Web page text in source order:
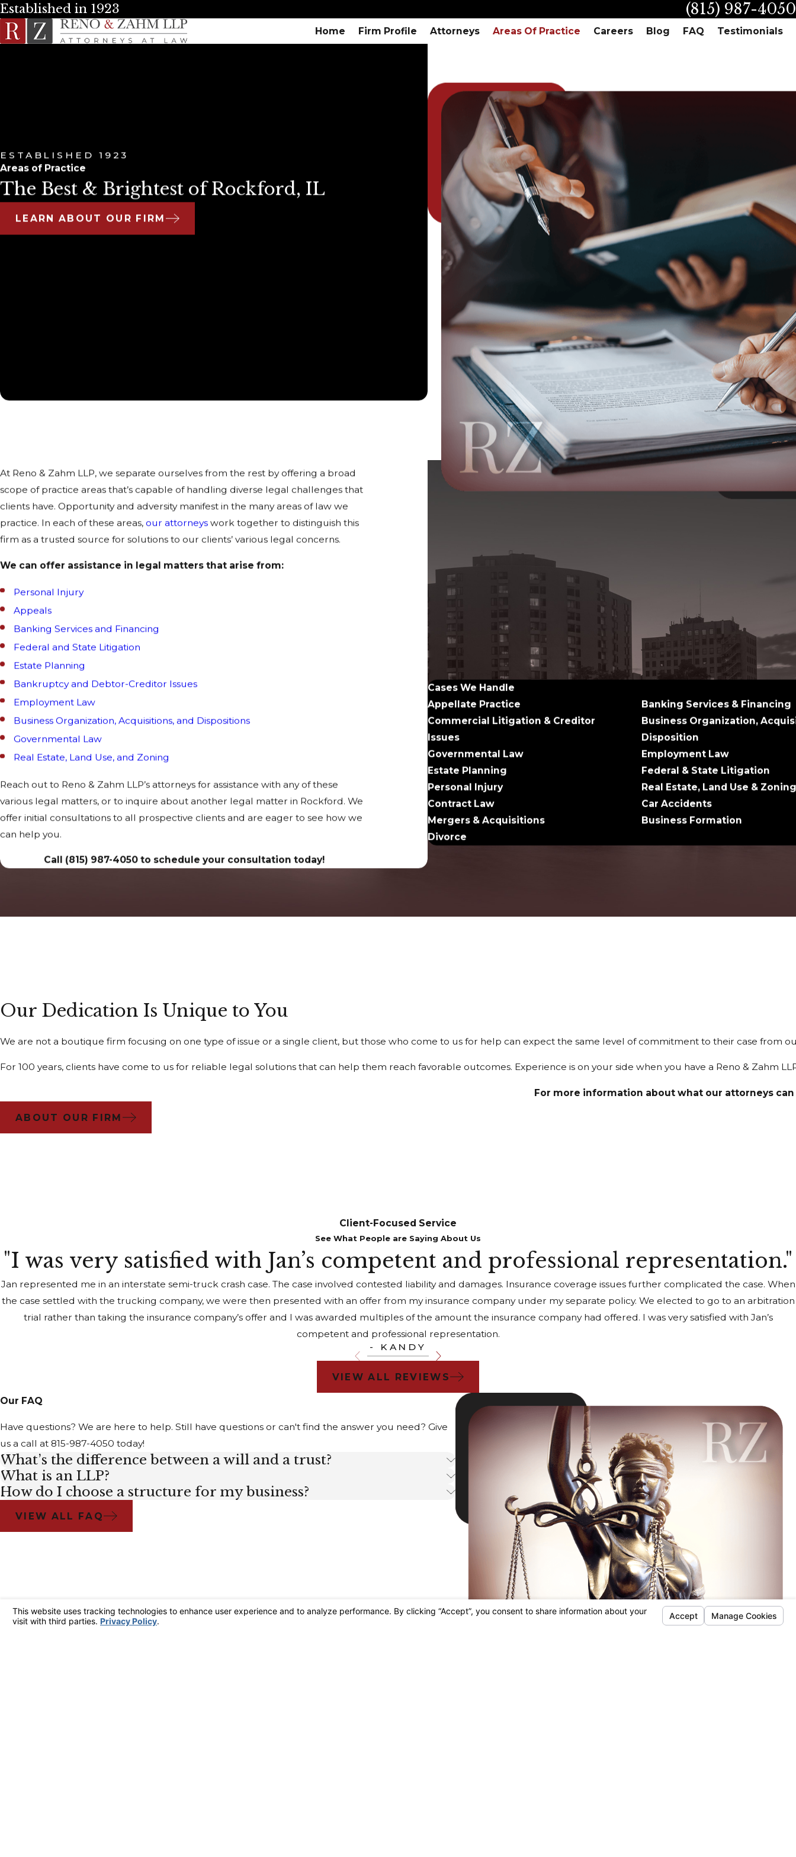
Established in 1923 (815) 987-4050
Home Firm Profile Attorneys Areas Of Practice Careers Blog FAQ Testimonials
ESTABLISHED 1923
Areas of Practice
The Best & Brightest of Rockford, IL
LEARN ABOUT OUR FIRM
At Reno & Zahm LLP, we separate ourselves from the rest by offering a broad
scope of practice areas that’s capable of handling diverse legal challenges that
clients have. Opportunity and adversity manifest in the many areas of law we
practice. In each of these areas, our attorneys work together to distinguish this
firm as a trusted source for solutions to our clients’ various legal concerns.
We can offer assistance in legal matters that arise from:
Personal Injury
Appeals
Banking Services and Financing
Federal and State Litigation
Estate Planning
Bankruptcy and Debtor-Creditor Issues
Employment Law
Business Organization, Acquisitions, and Dispositions
Governmental Law
Real Estate, Land Use, and Zoning
Reach out to Reno & Zahm LLP’s attorneys for assistance with any of these
various legal matters, or to inquire about another legal matter in Rockford. We
offer initial consultations to all prospective clients and are eager to see how we
can help you.
Call (815) 987-4050 to schedule your consultation today!
Cases We Handle
Appellate Practice
Banking Services & Financing
Commercial Litigation & Creditor
Issues
Business Organization,
Disposition
Governmental Law
Employment Law
Estate Planning
Federal & State Litigation
Personal Injury
Real Estate, Land Use & Zoning
Contract Law
Car Accidents
Mergers & Acquisitions
Business Formation
Divorce
Our Dedication Is Unique to You
We are not a boutique firm focusing on one type of issue or a single client, but those who come to us for help can expect the same level of commitment to their case
For 100 years, clients have come to us for reliable legal solutions that can help them reach favorable outcomes. Experience is on your side when you have a Reno & Zahm
For more information about what our attorneys
ABOUT OUR FIRM
Client-Focused Service
See What People are Saying About Us
"I was very satisfied with Jan’s competent and professional representation."
Jan represented me in an interstate semi-truck crash case. The case involved contested liability and damages. Insurance coverage issues further complicated the case. When
the case settled with the trucking company, we were then presented with an offer from my insurance company under my separate policy. We elected to go to an arbitration
trial rather than taking the insurance company’s offer and I was awarded multiples of the amount the insurance company had offered. I was very satisfied with Jan’s
competent and professional representation.
- KANDY
VIEW ALL REVIEWS
Our FAQ
Have questions? We are here to help. Still have questions or can't find the answer you need? Give
us a call at 815-987-4050 today!
What’s the difference between a will and a trust?
What is an LLP?
How do I choose a structure for my business?
VIEW ALL FAQ